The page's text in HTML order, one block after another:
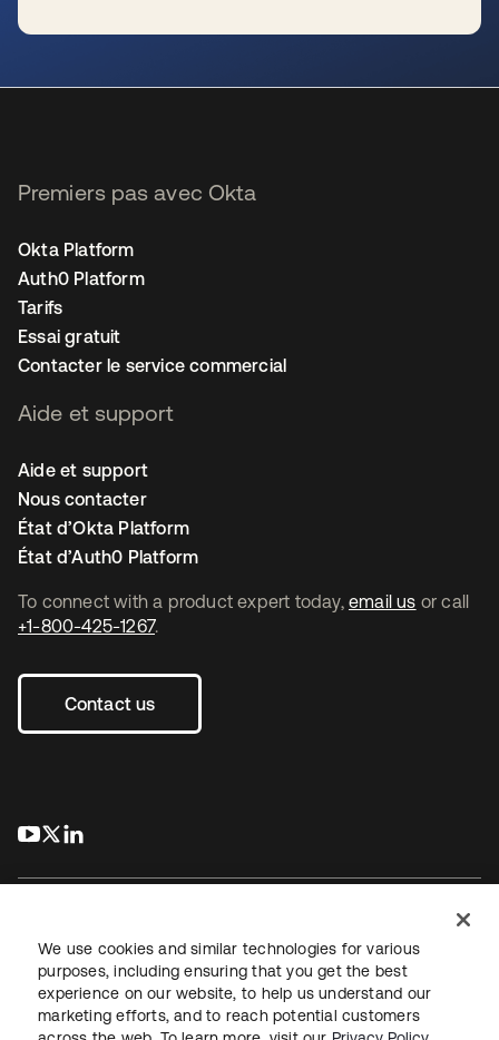
To connect with a product expert today, email us or call
+1-800-425-1267.
Contact us
s’ouvre dans un nouvel onglet
s’ouvre dans un nouvel onglet
Premiers pas avec Okta
Okta Platform
Auth0 Platform
Tarifs
Essai gratuit
Contacter le service commercial
Aide et support
Aide et support
Nous contacter
État d’Okta Platform
État d’Auth0 Platform
JuridiquePolitique de confidentialité
Conditions d’utilisation du siteSécuritéPlan du site
We use cookies and similar technologies for various
purposes, including ensuring that you get the best
experience on our website, to help us understand our
marketing efforts, and to reach potential customers